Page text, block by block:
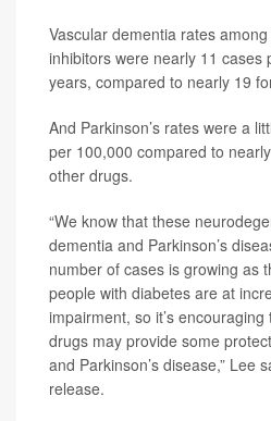
Vascular dementia rates
inhibitors were nearly 11 cases
years, compared to nearly 19
And Parkinson’s rates were a
per 100,000 compared to
other drugs.
“We know that these
dementia and Parkinson’s
number of cases is growing as
people with diabetes are at
impairment, so it’s
drugs may provide some
and Parkinson’s disease,” Lee
release.